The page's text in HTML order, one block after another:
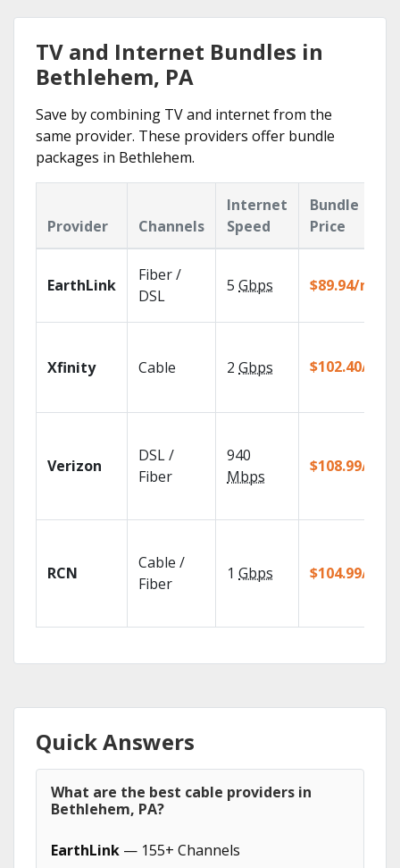
TV and Internet Bundles in
Bethlehem, PA
Save by combining TV and internet from the
same provider. These providers offer bundle
packages in Bethlehem.
Provider Channels
Internet
Speed
Bundle
Price
EarthLink
Fiber /
DSL
5 Gbps $89.94/mo
Xfinity Cable 2 Gbps $102.40/mo
Verizon
DSL /
Fiber
940
Mbps
$108.99/mo
RCN
Cable /
Fiber
1 Gbps $104.99/mo
Quick Answers
What are the best cable providers in
Bethlehem, PA?
EarthLink — 155+ Channels